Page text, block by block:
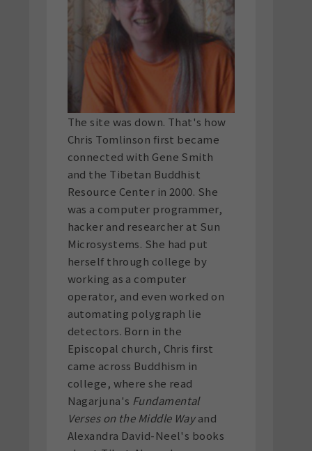
The site was down. That's how
Chris Tomlinson first became
connected with Gene Smith
and the Tibetan Buddhist
Resource Center in 2000. She
was a computer programmer,
hacker and researcher at Sun
Microsystems. She had put
herself through college by
working as a computer
operator, and even worked on
automating polygraph lie
detectors. Born in the
Episcopal church, Chris first
came across Buddhism in
college, where she read
Nagarjuna's Fundamental
Verses on the Middle Wayand
Alexandra David-Neel's books